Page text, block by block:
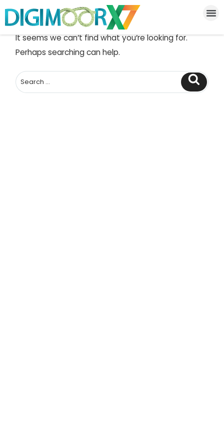
NOTHING FOUND
It seems we can’t find what you’re looking for.
Perhaps searching can help.